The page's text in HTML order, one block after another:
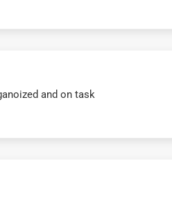
and on task